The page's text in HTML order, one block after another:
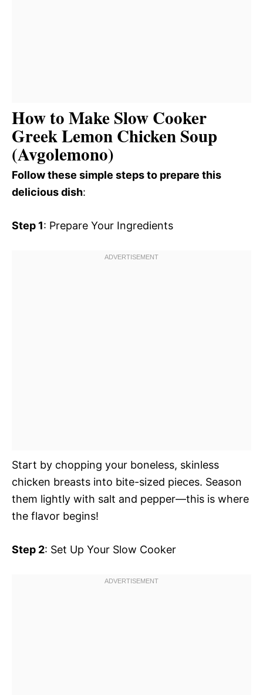
How to Make Slow Cooker
Greek Lemon Chicken Soup
(Avgolemono)
Follow these simple steps to prepare this
delicious dish:
Step 1: Prepare Your Ingredients
Start by chopping your boneless, skinless
chicken breasts into bite-sized pieces. Season
them lightly with salt and pepper—this is where
the flavor begins!
Step 2: Set Up Your Slow Cooker